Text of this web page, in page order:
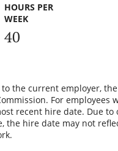
HOURS PER
WEEK
40
the current employer,
For employees
recent hire date. Due to
the hire date may not